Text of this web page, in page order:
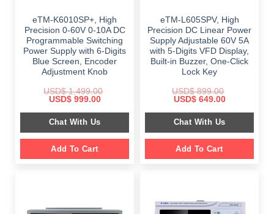
eTM-K6010SP+, High
Precision 0-60V 0-10A DC
Programmable Switching
Power Supply with 6-Digits
Blue Screen, Encoder
Adjustment Knob
USD$1,499.00
Original
was:
$ 1,499.00.
USD$999.00Current
is:
$ 999.00.
Chat With Us
Add To Cart
eTM-L605SPV, High
Precision DC Linear Power
Supply Adjustable 60V 5A
with 5-Digits VFD Display,
Built-in Buzzer, One-Click
Lock Key
USD$899.00
Original
was:
$ 899.00.
USD$649.00Current
is:
$ 649.00.
Chat With Us
Add To Cart